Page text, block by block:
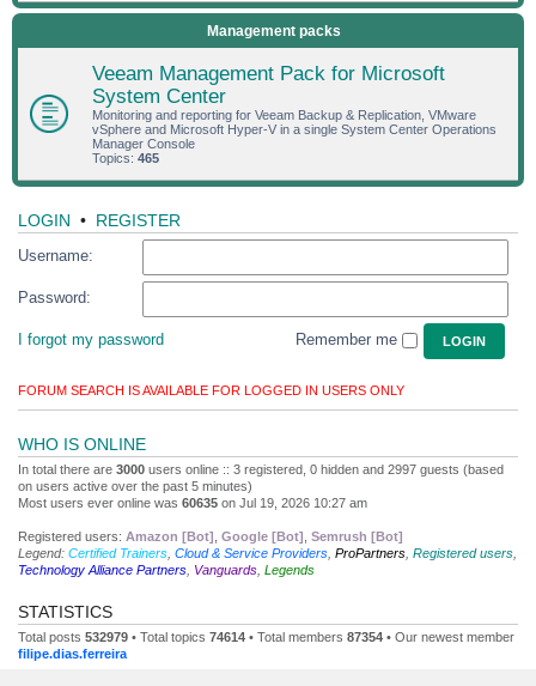
Management packs
Veeam Management Pack for Microsoft
System Center
Monitoring and reporting for Veeam Backup & Replication, VMware
vSphere and Microsoft Hyper-V in a single System Center Operations
Manager Console
Topics: 465
LOGIN • REGISTER
Username:
Password:
I forgot my password Remember me
FORUM SEARCH IS AVAILABLE FOR LOGGED IN USERS ONLY
WHO IS ONLINE
In total there are 3000 users online :: 3 registered, 0 hidden and 2997 guests (based
on users active over the past 5 minutes)
Most users ever online was 60635 on Jul 19, 2026 10:27 am
Registered users: Amazon [Bot] Google [Bot] Semrush [Bot]
Legend: Certified Trainers Cloud & Service Providers ProPartners Registered users
Technology Alliance Partners Vanguards Legends
STATISTICS
Total posts 532979 • Total topics 74614 • Total members 87354 • Our newest member
filipe.dias.ferreira